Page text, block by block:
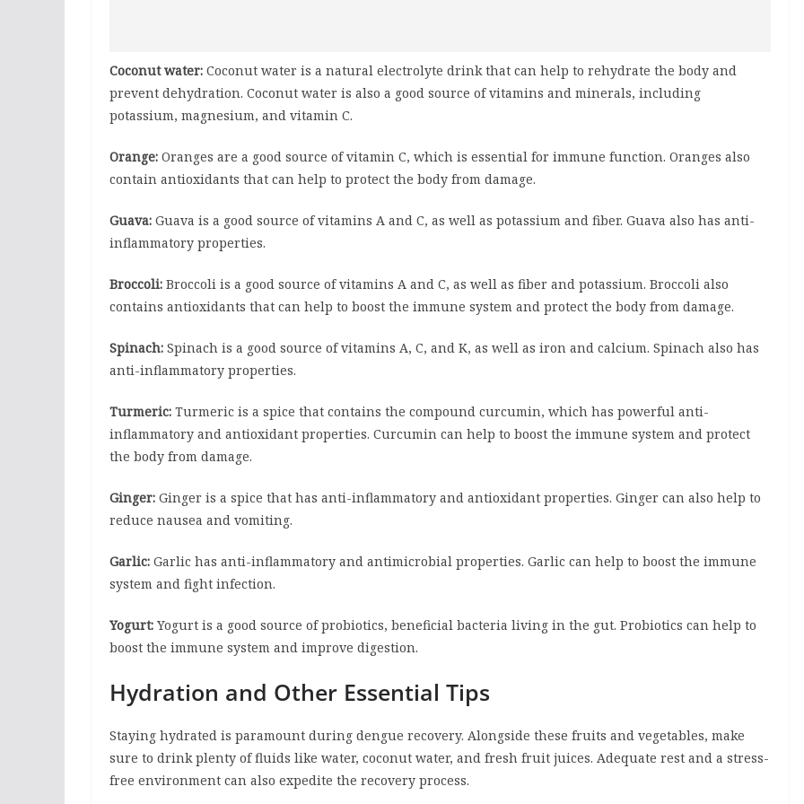
Coconut water: Coconut water is a natural electrolyte drink that can help to rehydrate the body and
prevent dehydration. Coconut water is also a good source of vitamins and minerals, including
potassium, magnesium, and vitamin C.
Orange: Oranges are a good source of vitamin C, which is essential for immune function. Oranges also
contain antioxidants that can help to protect the body from damage.
Guava: Guava is a good source of vitamins A and C, as well as potassium and fiber. Guava also has anti-
inflammatory properties.
Broccoli: Broccoli is a good source of vitamins A and C, as well as fiber and potassium. Broccoli also
contains antioxidants that can help to boost the immune system and protect the body from damage.
Spinach: Spinach is a good source of vitamins A, C, and K, as well as iron and calcium. Spinach also has
anti-inflammatory properties.
Turmeric: Turmeric is a spice that contains the compound curcumin, which has powerful anti-
inflammatory and antioxidant properties. Curcumin can help to boost the immune system and protect
the body from damage.
Ginger: Ginger is a spice that has anti-inflammatory and antioxidant properties. Ginger can also help to
reduce nausea and vomiting.
Garlic: Garlic has anti-inflammatory and antimicrobial properties. Garlic can help to boost the immune
system and fight infection.
Yogurt: Yogurt is a good source of probiotics, beneficial bacteria living in the gut. Probiotics can help to
boost the immune system and improve digestion.
Hydration and Other Essential Tips
Staying hydrated is paramount during dengue recovery. Alongside these fruits and vegetables, make
sure to drink plenty of fluids like water, coconut water, and fresh fruit juices. Adequate rest and a stress-
free environment can also expedite the recovery process.